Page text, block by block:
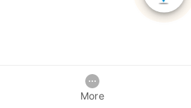
More